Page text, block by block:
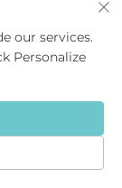
for
for retail
for
home and
Contact
our services.
Personalize